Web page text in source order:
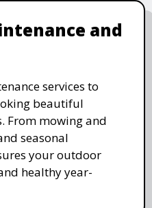
and
services to
beautiful
From mowing and
seasonal
your outdoor
healthy year-